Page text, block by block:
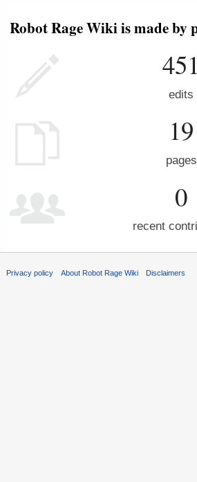
Robot Rage Wiki is made by
edits
19
pages
0
recent
Privacy policy About Robot Rage Wiki Disclaimers